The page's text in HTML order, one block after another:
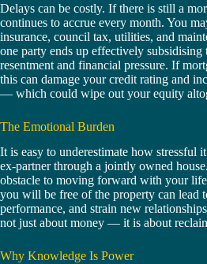
Delays can be costly. If there is still a
continues to accrue every month. You
insurance, council tax, utilities, and
one party ends up effectively subsidising
resentment and financial pressure. If
this can damage your credit rating and
— which could wipe out your equity
The Emotional Burden
It is easy to underestimate how stressful
ex-partner through a jointly owned
obstacle to moving forward with your
you will be free of the property can lead
performance, and strain new
not just about money — it is about
Why Knowledge Is Power